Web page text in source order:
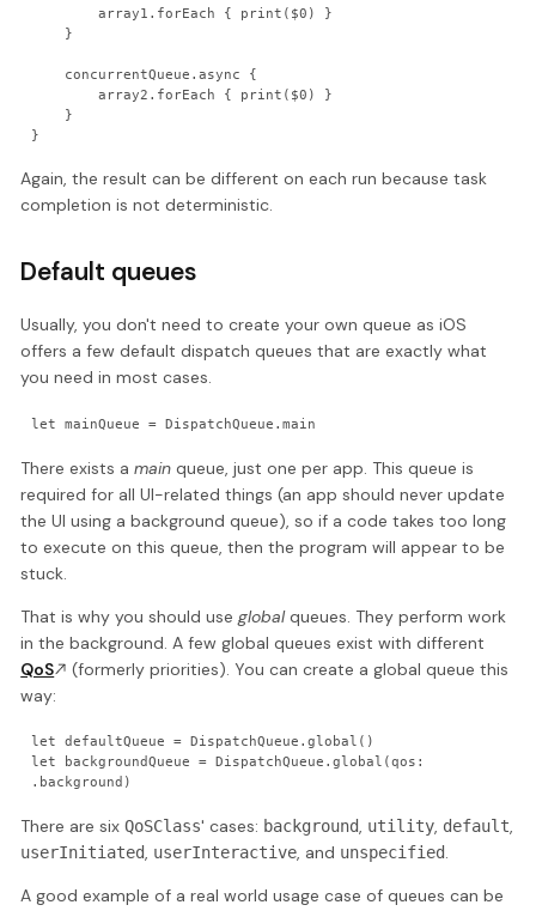
        array1.forEach { print($0) }
        array2.forEach { print($0) }
}
Again, the result can be different on each run because task
completion is not deterministic.
Default queues
Usually, you don't need to create your own queue as iOS
offers a few default dispatch queues that are exactly what
you need in most cases.
let mainQueue = DispatchQueue.main
There exists amain queue, just one per app. This queue is
required for all UI-related things (an app should never update
the UI using a background queue), so if a code takes too long
to execute on this queue, then the program will appear to be
stuck.
That is why you should useglobalqueues. They perform work
in the background. A few global queues exist with different
QoS
(formerly priorities). You can create a global queue this
way:
let defaultQueue = DispatchQueue.global()
let backgroundQueue = DispatchQueue.global(qos:
.background)
There are sixQoSClass' cases: background, utility, default,
userInitiated, userInteractive, and unspecified.
A good example of a real world usage case of queues can be